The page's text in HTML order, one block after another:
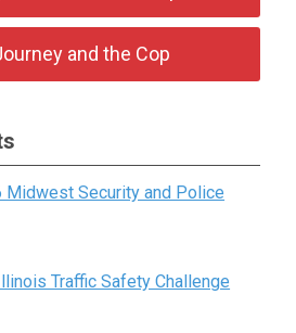
and the Cop
Midwest Security and Police
Traffic Safety Challenge